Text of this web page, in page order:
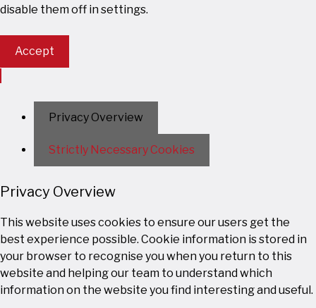
disable them off in settings.
Accept
Privacy Overview
Strictly Necessary Cookies
Privacy Overview
This website uses cookies to ensure our users get the
best experience possible. Cookie information is stored in
your browser to recognise you when you return to this
website and helping our team to understand which
information on the website you find interesting and useful.